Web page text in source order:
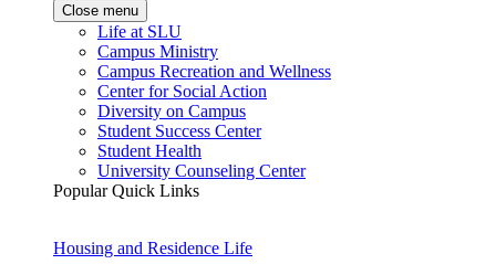
Close menu
Life at SLU
Campus Ministry
Campus Recreation and Wellness
Center for Social Action
Diversity on Campus
Student Success Center
Student Health
University Counseling Center
Popular Quick Links
Housing and Residence Life